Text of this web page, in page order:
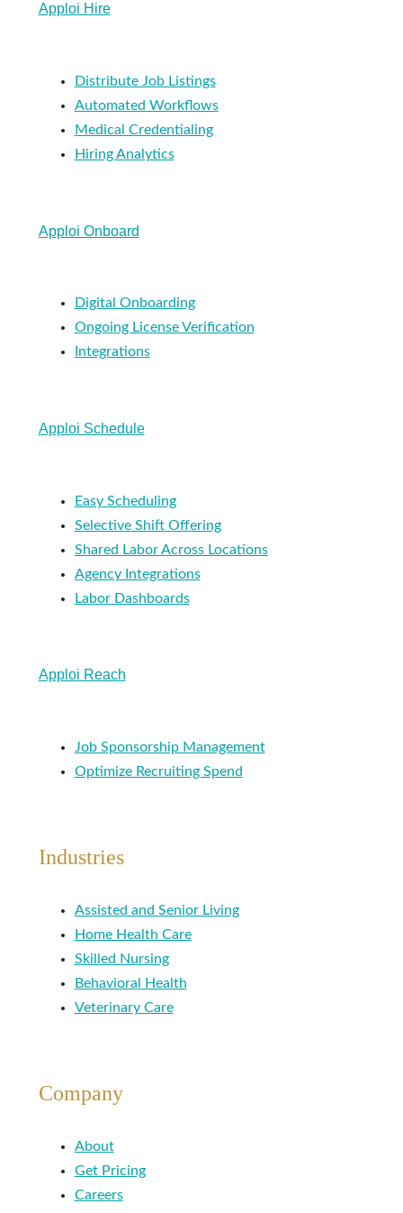
Apploi Hire
Distribute Job Listings
Automated Workflows
Medical Credentialing
Hiring Analytics
Apploi Onboard
Digital Onboarding
Ongoing License Verification
Integrations
Apploi Schedule
Easy Scheduling
Selective Shift Offering
Shared Labor Across Locations
Agency Integrations
Labor Dashboards
Apploi Reach
Job Sponsorship Management
Optimize Recruiting Spend
Industries
Assisted and Senior Living
Home Health Care
Skilled Nursing
Behavioral Health
Veterinary Care
Company
About
Get Pricing
Careers